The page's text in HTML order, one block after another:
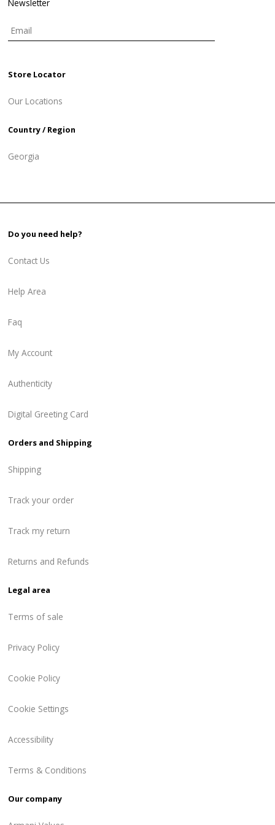
Newsletter
Store Locator
Our Locations
Country / Region
Georgia
Do you need help?
Contact Us
Help Area
Faq
My Account
Authenticity
Digital Greeting Card
Orders and Shipping
Shipping
Track your order
Track my return
Returns and Refunds
Legal area
Terms of sale
Privacy Policy
Cookie Policy
Cookie Settings
Accessibility
Terms & Conditions
Our company